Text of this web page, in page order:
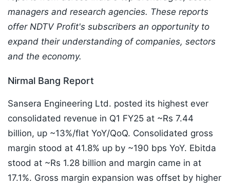
managers and research agencies. These reports
offer NDTV Profit's subscribers an opportunity to
expand their understanding of companies, sectors
and the economy.
Nirmal Bang Report
Sansera Engineering Ltd. posted its highest ever
consolidated revenue in Q1 FY25 at ~Rs 7.44
billion, up ~13%/flat YoY/QoQ. Consolidated gross
margin stood at 41.8% up by ~190 bps YoY. Ebitda
stood at ~Rs 1.28 billion and margin came in at
17.1%. Gross margin expansion was offset by higher